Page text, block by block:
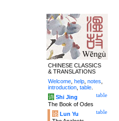
CHINESE CLASSICS
& TRANSLATIONS
Welcome help notes
introduction table
table
诗 Shi Jing
The Book of Odes
table
论 Lun Yu